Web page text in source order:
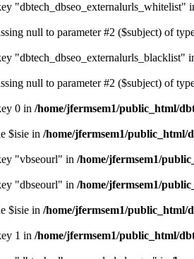
"dbtech_dbseo_externalurls_whitelist"
null to parameter #2 ($subject) of
"dbtech_dbseo_externalurls_blacklist"
null to parameter #2 ($subject) of
0 in /home/jfermsem1/public_html/
$isie in /home/jfermsem1/public_html/
"vbseourl" in /home/jfermsem1/
"dbseourl" in /home/jfermsem1/
$isie in /home/jfermsem1/public_html/
1 in /home/jfermsem1/public_html/